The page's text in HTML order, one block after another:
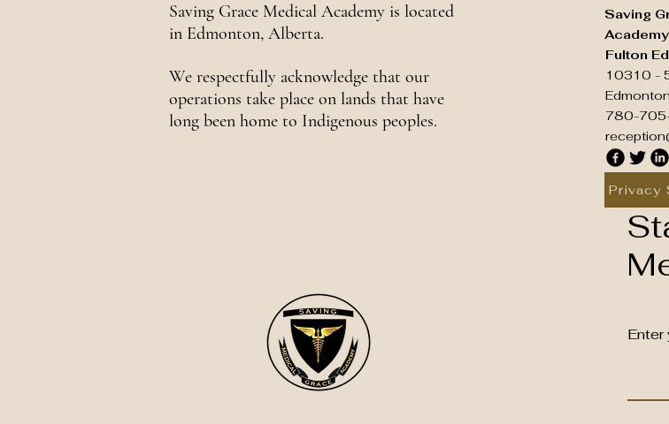
Saving Grace Medical Academy is located
in Edmonton, Alberta.
We respectfully acknowledge that our
operations take place on lands that have
long been home to Indigenous peoples.
Saving
Academy
Fulton
10310 -
780-
Privacy
Enter